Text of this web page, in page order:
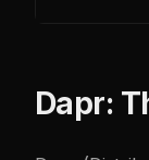
Dapr: